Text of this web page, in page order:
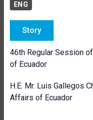
ENG
Story
46th Regular Session
of Ecuador
H.E. Mr. Luis Gallegos
Affairs of Ecuador